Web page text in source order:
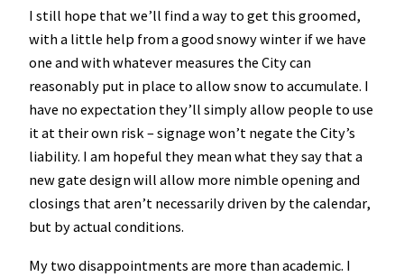
I still hope that we’ll find a way to get this groomed,
with a little help from a good snowy winter if we have
one and with whatever measures the City can
reasonably put in place to allow snow to accumulate. I
have no expectation they’ll simply allow people to use
it at their own risk – signage won’t negate the City’s
liability. I am hopeful they mean what they say that a
new gate design will allow more nimble opening and
closings that aren’t necessarily driven by the calendar,
but by actual conditions.
My two disappointments are more than academic. I